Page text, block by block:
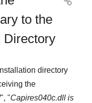
to the
Directory
directory
the
", "Capires040c.dll is